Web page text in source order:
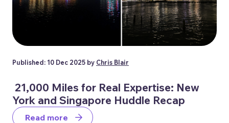
Published: 10 Dec 2025 by Chris Blair
21,000 Miles for Real Expertise: New
York and Singapore Huddle Recap
Read more